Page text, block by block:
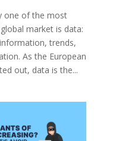
one of the most
market is data:
trends,
As the European
out, data is the...